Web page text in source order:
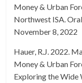
Money & Urban
Northwest ISA.
November 8, 2022
Hauer, R.J. 2022.
Money & Urban
Exploring the